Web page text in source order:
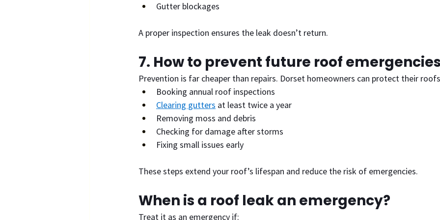
Gutter blockages
A proper inspection ensures the leak doesn’t return.
7. How to prevent future roof emergencies
Prevention is far cheaper than repairs. Dorset homeowners can protect their
Booking annual roof inspections
Clearing gutters at least twice a year
Removing moss and debris
Checking for damage after storms
Fixing small issues early
These steps extend your roof’s lifespan and reduce the risk of emergencies.
When is a roof leak an emergency?
Treat it as an emergency if: